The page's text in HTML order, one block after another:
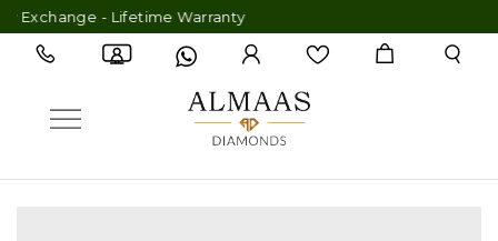
- Lifetime Warranty